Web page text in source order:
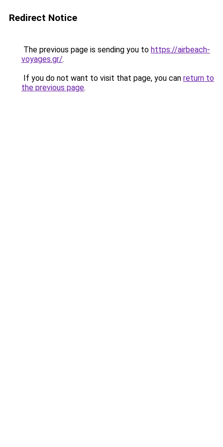
Redirect Notice
The previous page is sending you to https://airbeach-
voyages.gr/.
If you do not want to visit that page, you can return to
the previous page.